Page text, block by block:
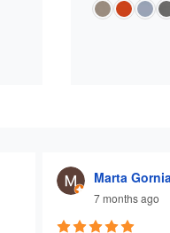
Marta
7 months ago